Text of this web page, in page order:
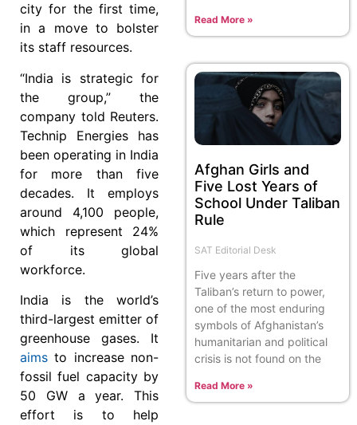
city for the first time,
in a move to bolster
its staff resources.
“India is strategic for
the group,” the
company told Reuters.
Technip Energies has
been operating in India
for more than five
decades. It employs
around 4,100 people,
which represent 24%
of its global
workforce.
India is the world’s
third-largest emitter of
greenhouse gases. It
aims to increase non-
fossil fuel capacity by
50 GW a year. This
effort is to help
Read More »
Afghan Girls and
Five Lost Years of
School Under Taliban
Rule
SAT Editorial Desk
Five years after the
Taliban’s return to power,
one of the most enduring
symbols of Afghanistan’s
humanitarian and political
crisis is not found on the
Read More »